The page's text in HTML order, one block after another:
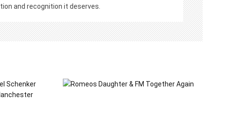
and recognition it deserves.